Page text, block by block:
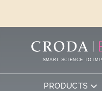
SMART SCIENCE TO
PRODUCTS